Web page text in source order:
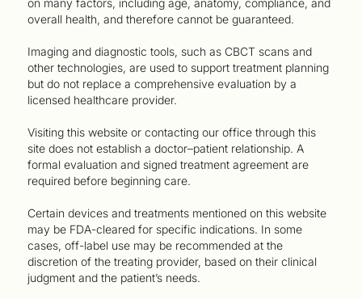
overall health, and therefore cannot be guaranteed.
Imaging and diagnostic tools, such as CBCT scans and
other technologies, are used to support treatment planning
but do not replace a comprehensive evaluation by a
licensed healthcare provider.
Visiting this website or contacting our office through this
site does not establish a doctor–patient relationship. A
formal evaluation and signed treatment agreement are
required before beginning care.
Certain devices and treatments mentioned on this website
may be FDA-cleared for specific indications. In some
cases, off-label use may be recommended at the
discretion of the treating provider, based on their clinical
judgment and the patient’s needs.